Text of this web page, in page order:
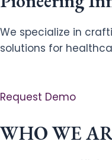
We specialize in
solutions for
Request Demo
WHO WE